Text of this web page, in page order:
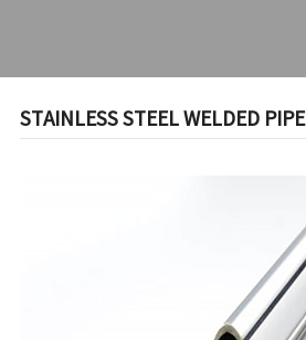
STAINLESS STEEL WELDED PIPE